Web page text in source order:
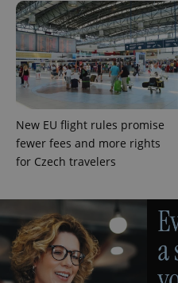
New EU flight rules promise
fewer fees and more rights
for Czech travelers